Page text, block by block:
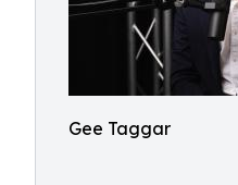
Gee Taggar